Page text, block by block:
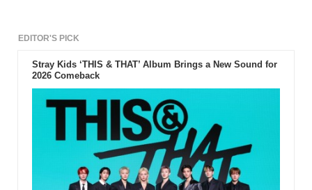
EDITOR'S PICK
Stray Kids ‘THIS & THAT’ Album Brings a New Sound for
2026 Comeback